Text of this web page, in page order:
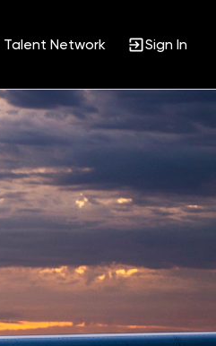
Talent Network Sign In